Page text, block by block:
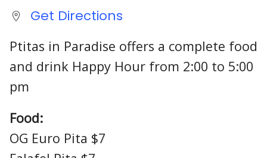
Get Directions
Ptitas in Paradise offers a complete food
and drink Happy Hour from 2:00 to 5:00
pm
Food:
OG Euro Pita $7